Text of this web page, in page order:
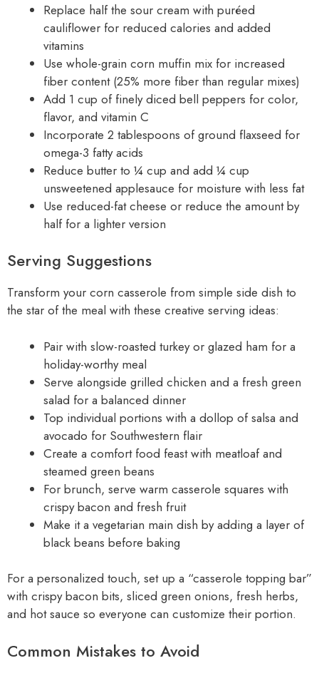
Replace half the sour cream with puréed
cauliflower for reduced calories and added
vitamins
Use whole-grain corn muffin mix for increased
fiber content (25% more fiber than regular mixes)
Add 1 cup of finely diced bell peppers for color,
flavor, and vitamin C
Incorporate 2 tablespoons of ground flaxseed for
omega-3 fatty acids
Reduce butter to ¼ cup and add ¼ cup
unsweetened applesauce for moisture with less fat
Use reduced-fat cheese or reduce the amount by
half for a lighter version
Serving Suggestions
Transform your corn casserole from simple side dish to
the star of the meal with these creative serving ideas:
Pair with slow-roasted turkey or glazed ham for a
holiday-worthy meal
Serve alongside grilled chicken and a fresh green
salad for a balanced dinner
Top individual portions with a dollop of salsa and
avocado for Southwestern flair
Create a comfort food feast with meatloaf and
steamed green beans
For brunch, serve warm casserole squares with
crispy bacon and fresh fruit
Make it a vegetarian main dish by adding a layer of
black beans before baking
For a personalized touch, set up a “casserole topping bar”
with crispy bacon bits, sliced green onions, fresh herbs,
and hot sauce so everyone can customize their portion.
Common Mistakes to Avoid